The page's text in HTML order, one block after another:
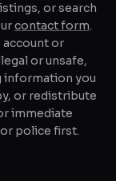
or search
contact form.
account or
or unsafe,
information you
or redistribute
immediate
police first.